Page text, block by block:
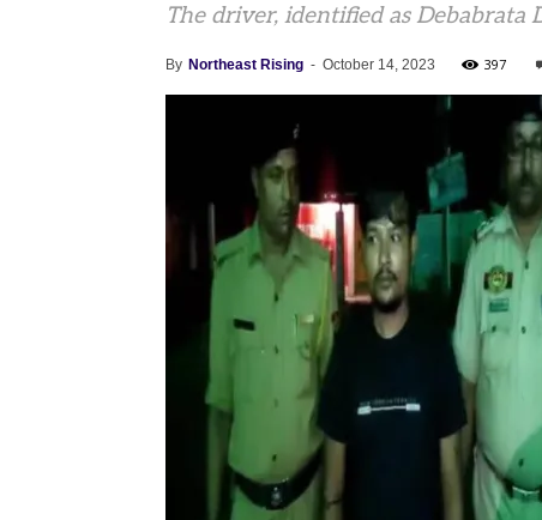
The driver, identified as
By Northeast Rising - October 14, 2023 397